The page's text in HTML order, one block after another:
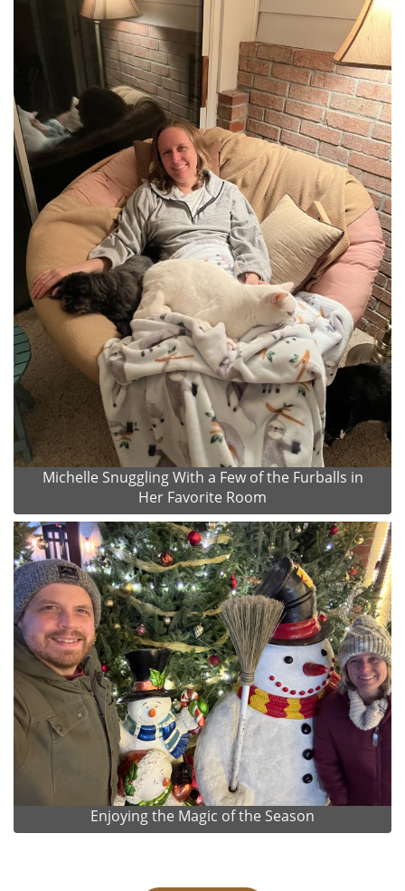
Michelle Snuggling With a Few of the Furballs in
Her Favorite Room
Enjoying the Magic of the Season